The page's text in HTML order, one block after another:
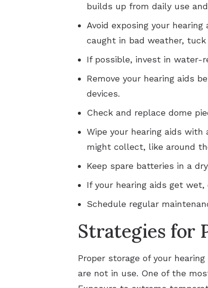
builds up from daily use
Avoid exposing your
caught in bad weather,
If possible, invest in water-
Remove your hearing aids
devices.
Check and replace dome
Wipe your hearing aids
might collect, like around
Keep spare batteries in a
If your hearing aids get
Schedule regular
Strategies for
Proper storage of your
are not in use. One of the